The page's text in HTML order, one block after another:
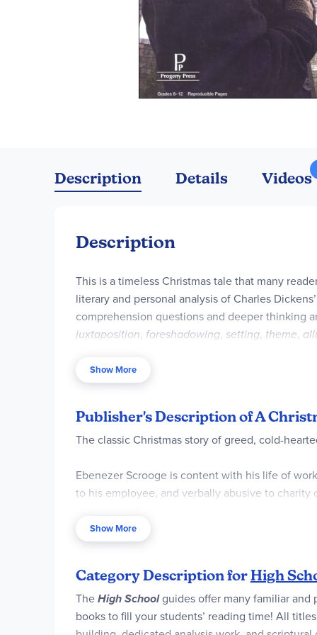
beginning
of
gallery
Description
Description
This is a timeless Christmas tale that many
literary and personal analysis of Charles
comprehension questions and deeper thinking
juxtaposition, foreshadowing, setting, theme,
appropriate Further Resources is provided.
Show More
Publisher's Description of A
The classic Christmas story of greed, cold-
Ebenezer Scrooge is content with his life of
to his employee, and verbally abusive to charity
These Spirits offer Scrooge a chance to
Large 8.5x11 format is convenient to read
Every question in our novel unit study
Show More
Category Description forHigh
TheHigh Schoolguides offer many familiar
books to fill your students’ reading time! All
Details Videos